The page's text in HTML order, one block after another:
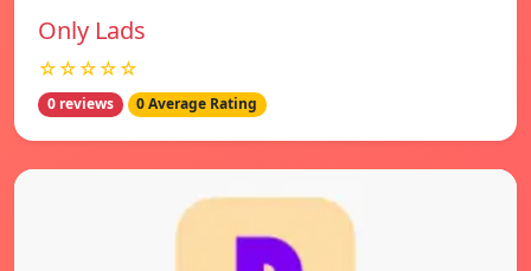
Only Lads
☆☆☆☆☆
0 reviews 0 Average Rating